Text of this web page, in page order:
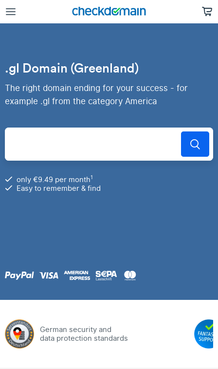
.gl Domain (Greenland)
The right domain ending for your success - for
example .gl from the category America
only €9.49 per month1
Easy to remember & find
German security and
data protection standards